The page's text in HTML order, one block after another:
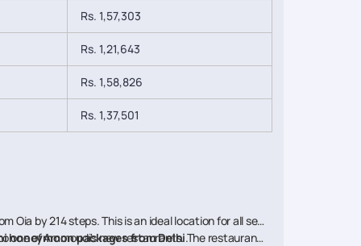
Rs. 1,57,303
Rs. 1,21,643
Rs. 1,58,826
Rs. 1,37,501
Oia by 214 steps. This is an ideal location for all sea
honeymoon packages from Delhi.
of Ammoudi's new restaurants. The restaurants